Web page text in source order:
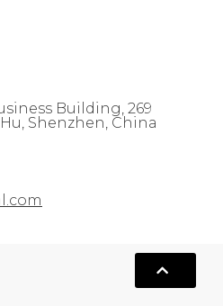
Building, 269
Shenzhen, China